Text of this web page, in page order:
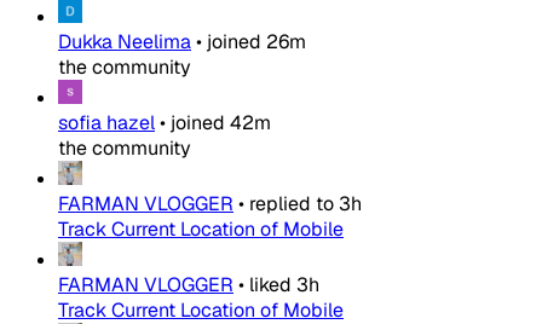
Dukka Neelima• joined 26m
the community
sofia hazel• joined 42m
the community
FARMAN VLOGGER • replied to 3h
Track Current Location of Mobile
FARMAN VLOGGER • liked 3h
Track Current Location of Mobile